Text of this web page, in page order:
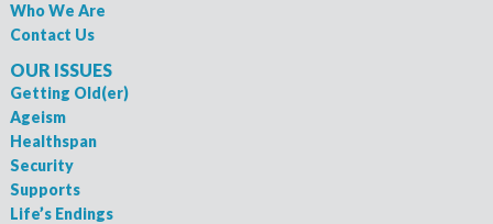
Who We Are
Contact Us
OUR ISSUES
Getting Old(er)
Ageism
Healthspan
Security
Supports
Life’s Endings